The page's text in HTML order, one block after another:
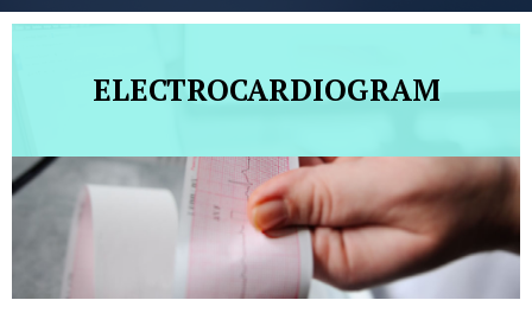
ELECTROCARDIOGRAM